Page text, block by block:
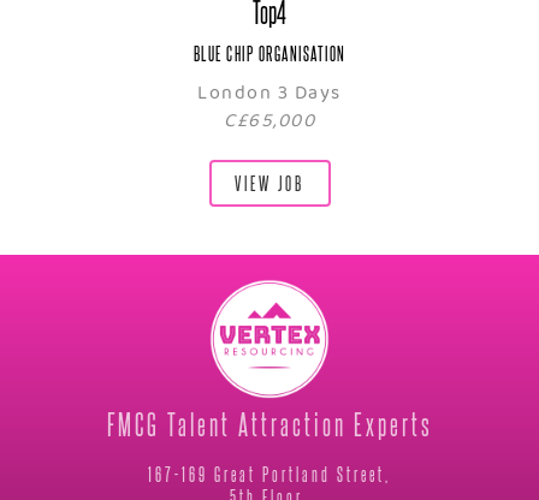
Top4
BLUE CHIP ORGANISATION
London 3 Days
C£65,000
VIEW JOB
FMCG Talent Attraction Experts
167-169 Great Portland Street,
5th Floor,